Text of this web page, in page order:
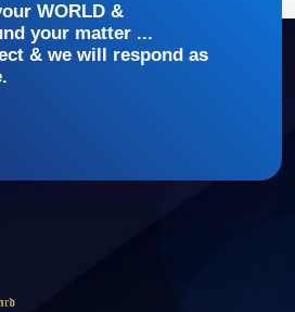
WORLD &
your matter ...
& we will respond as